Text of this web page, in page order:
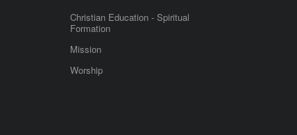
Christian Education - Spiritual
Formation
Mission
Worship